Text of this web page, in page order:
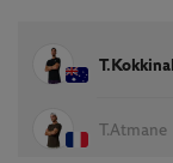
T.Atmane